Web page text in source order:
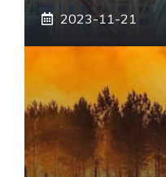
2023-11-21